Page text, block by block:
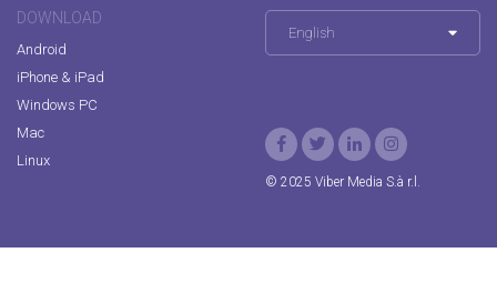
DOWNLOAD
Android
iPhone & iPad
Windows PC
Mac
Linux
English
© 2025 Viber Media S.à r.l.